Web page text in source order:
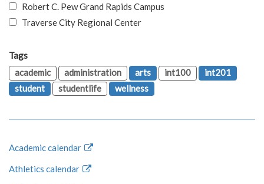
Robert C. Pew Grand Rapids Campus
Traverse City Regional Center
Tags
academic
administration arts int100
int201
student
studentlife wellness
Academic calendar
Athletics calendar